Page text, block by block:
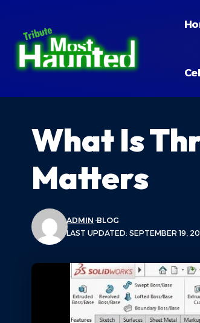
What Is
Matters
LAST UPDATED: SEPTEMBER 19,
ADMIN BLOG